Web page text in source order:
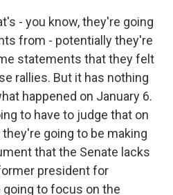
- you know, they're going
from - potentially they're
statements that they felt
rallies. But it has nothing
happened on January 6.
to have to judge that on
going to be making
that the Senate lacks
president for
to focus on the